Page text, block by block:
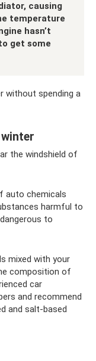
causing
temperature
hasn’t
get some
without spending a
the windshield of
auto chemicals
harmful to
to
mixed with your
composition of
car
and recommend
and salt-based